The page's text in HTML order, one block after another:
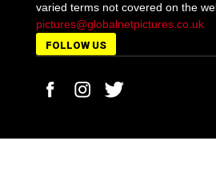
varied terms not covered on the
pictures@globalnetpictures.co.uk
FOLLOW US